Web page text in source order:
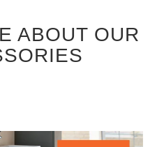
ABOUT OUR